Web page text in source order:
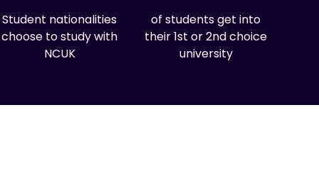
Student nationalities
choose to study with
NCUK
of students get into
their 1st or 2nd choice
university